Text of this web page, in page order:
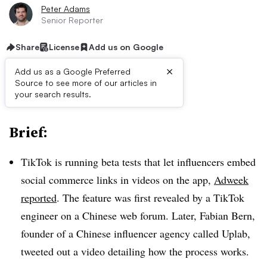
Peter Adams
Senior Reporter
Share License Add us on Google
Add us as a Google Preferred
Source to see more of our articles in
your search results.
×
First published on
Brief:
TikTok is running beta tests that let influencers embed
social commerce links in videos on the app, Adweek
reported. The feature was first revealed by a TikTok
engineer on a Chinese web forum. Later, Fabian Bern,
founder of a Chinese influencer agency called Uplab,
tweeted out a video detailing how the process works.